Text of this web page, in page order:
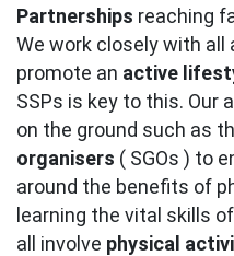
Partnerships reaching
We work closely with
promote an active
SSPs is key to this. Our
on the ground such as
organisers ( SGOs ) to
around the benefits of
learning the vital skills
all involve physical